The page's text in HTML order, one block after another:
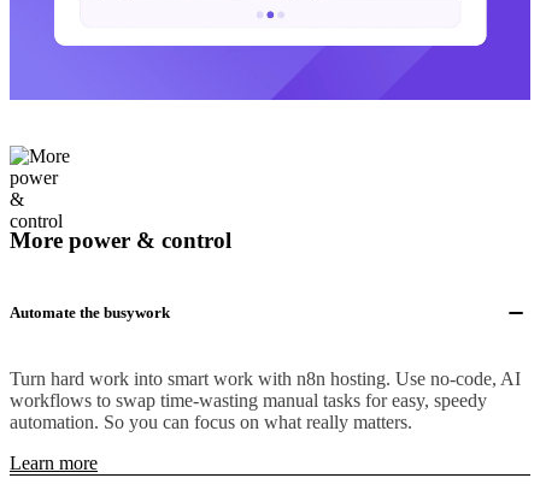
More power & control
Automate the busywork
Turn hard work into smart work with n8n hosting. Use no-code, AI
workflows to swap time-wasting manual tasks for easy, speedy
automation. So you can focus on what really matters.
Learn more